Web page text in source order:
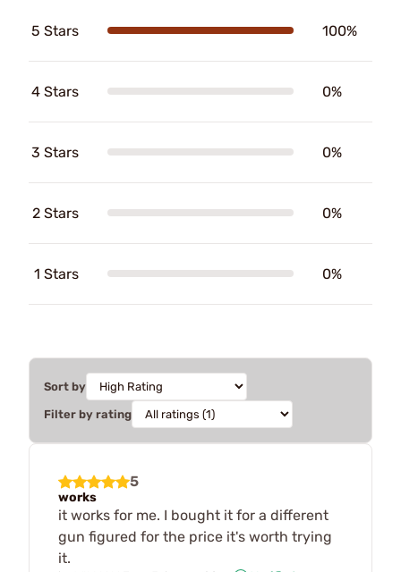
5 Stars 100%
4 Stars 0%
3 Stars 0%
2 Stars 0%
1 Stars 0%
Sort by
Filter by rating
5
works
it works for me. I bought it for a different
gun figured for the price it's worth trying
it.